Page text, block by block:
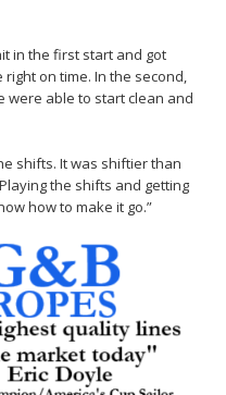
in the first start and got
on time. In the second,
were able to start clean and
shifts. It was shiftier than
the shifts and getting
how to make it go.”